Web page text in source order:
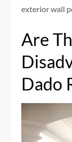
exterior wall
Are
Dado